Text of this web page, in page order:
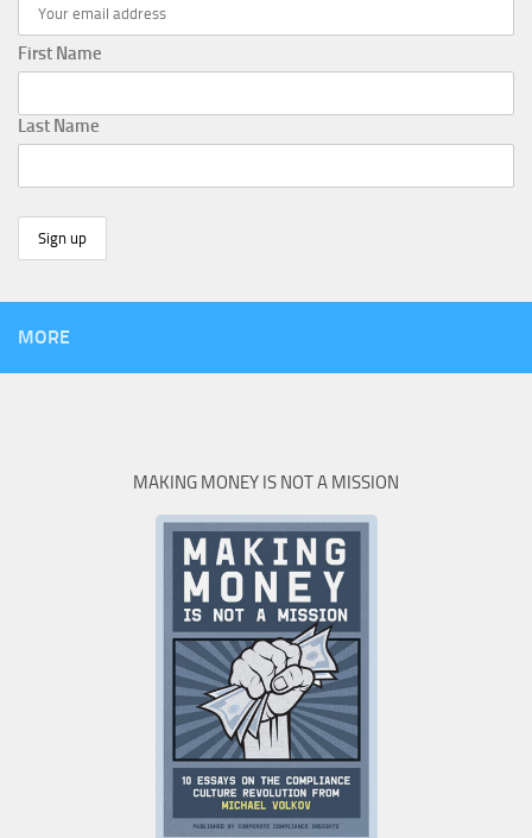
First Name
Last Name
MORE
MAKING MONEY IS NOT A MISSION